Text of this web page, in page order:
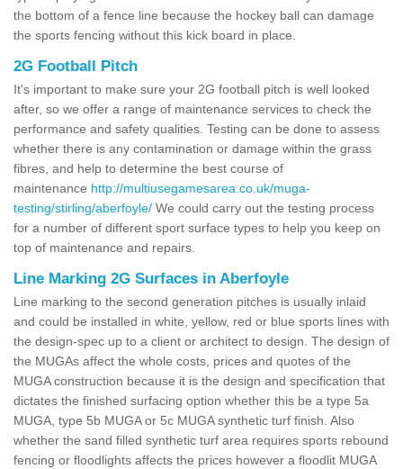
the bottom of a fence line because the hockey ball can damage
the sports fencing without this kick board in place.
2G Football Pitch
It's important to make sure your 2G football pitch is well looked
after, so we offer a range of maintenance services to check the
performance and safety qualities. Testing can be done to assess
whether there is any contamination or damage within the grass
fibres, and help to determine the best course of
maintenance http://multiusegamesarea.co.uk/muga-
testing/stirling/aberfoyle/ We could carry out the testing process
for a number of different sport surface types to help you keep on
top of maintenance and repairs.
Line Marking 2G Surfaces in Aberfoyle
Line marking to the second generation pitches is usually inlaid
and could be installed in white, yellow, red or blue sports lines with
the design-spec up to a client or architect to design. The design of
the MUGAs affect the whole costs, prices and quotes of the
MUGA construction because it is the design and specification that
dictates the finished surfacing option whether this be a type 5a
MUGA, type 5b MUGA or 5c MUGA synthetic turf finish. Also
whether the sand filled synthetic turf area requires sports rebound
fencing or floodlights affects the prices however a floodlit MUGA